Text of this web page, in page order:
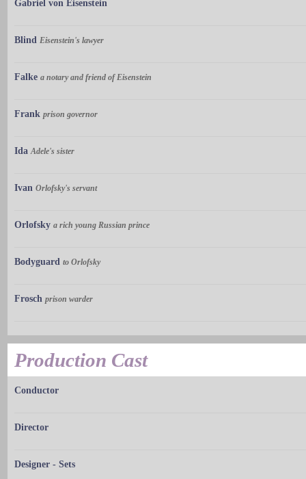
Gabriel von Eisenstein
Blind Eisenstein's lawyer
Falke a notary and friend of Eisenstein
Frank prison governor
Ida Adele's sister
Ivan Orlofsky's servant
Orlofsky a rich young Russian prince
Bodyguard to Orlofsky
Frosch prison warder
Production Cast
Conductor
Director
Designer - Sets